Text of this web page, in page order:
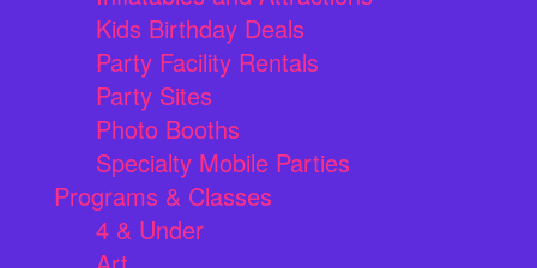
Kids Birthday Deals
Party Facility Rentals
Party Sites
Photo Booths
Specialty Mobile Parties
Programs & Classes
4 & Under